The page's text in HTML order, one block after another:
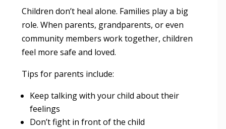
Children don’t heal alone. Families play a big
role. When parents, grandparents, or even
community members work together, children
feel more safe and loved.
Tips for parents include:
Keep talking with your child about their
feelings
Don’t fight in front of the child